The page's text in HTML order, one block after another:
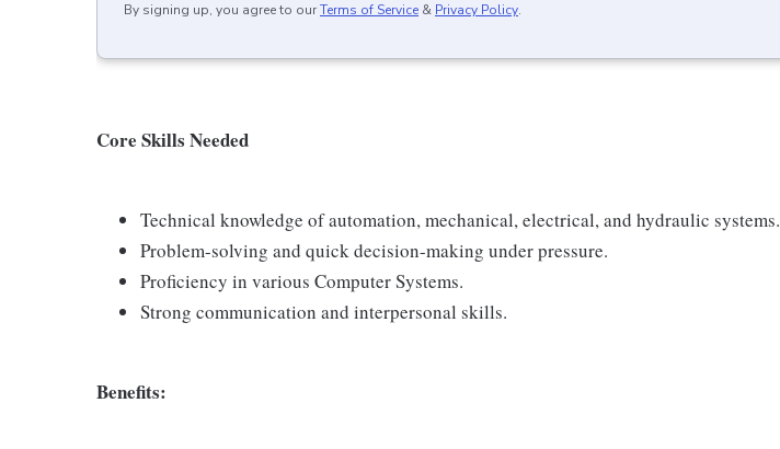
By signing up, you agree to ourTerms of Service & Privacy Policy.
Core Skills Needed
Technical knowledge of automation, mechanical, electrical, and hydraulic systems.
Problem-solving and quick decision-making under pressure.
Proficiency in various Computer Systems.
Strong communication and interpersonal skills.
Benefits: